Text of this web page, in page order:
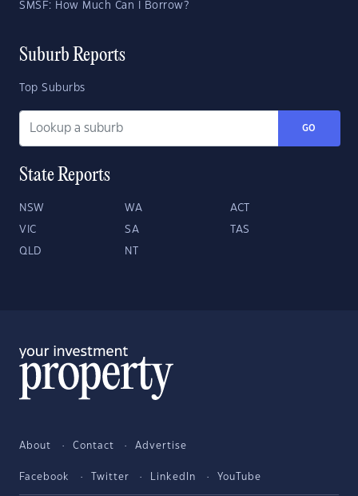
SMSF: How Much Can I Borrow?
Suburb Reports
Top Suburbs
GO
State Reports
NSW WA ACT
VIC SA TAS
QLD NT
About Contact Advertise
Facebook Twitter LinkedIn YouTube